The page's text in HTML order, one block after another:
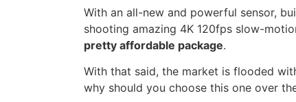
With an all-new and powerful sensor,
shooting amazing 4K 120fps slow-
pretty affordable package.
With that said, the market is flooded
why should you choose this one over